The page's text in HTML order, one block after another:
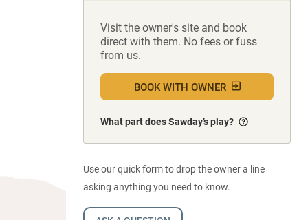
Visit the owner's site and book
direct with them. No fees or fuss
from us.
BOOK WITH OWNER
What part does Sawday’s play?
Use our quick form to drop the owner a line
asking anything you need to know.